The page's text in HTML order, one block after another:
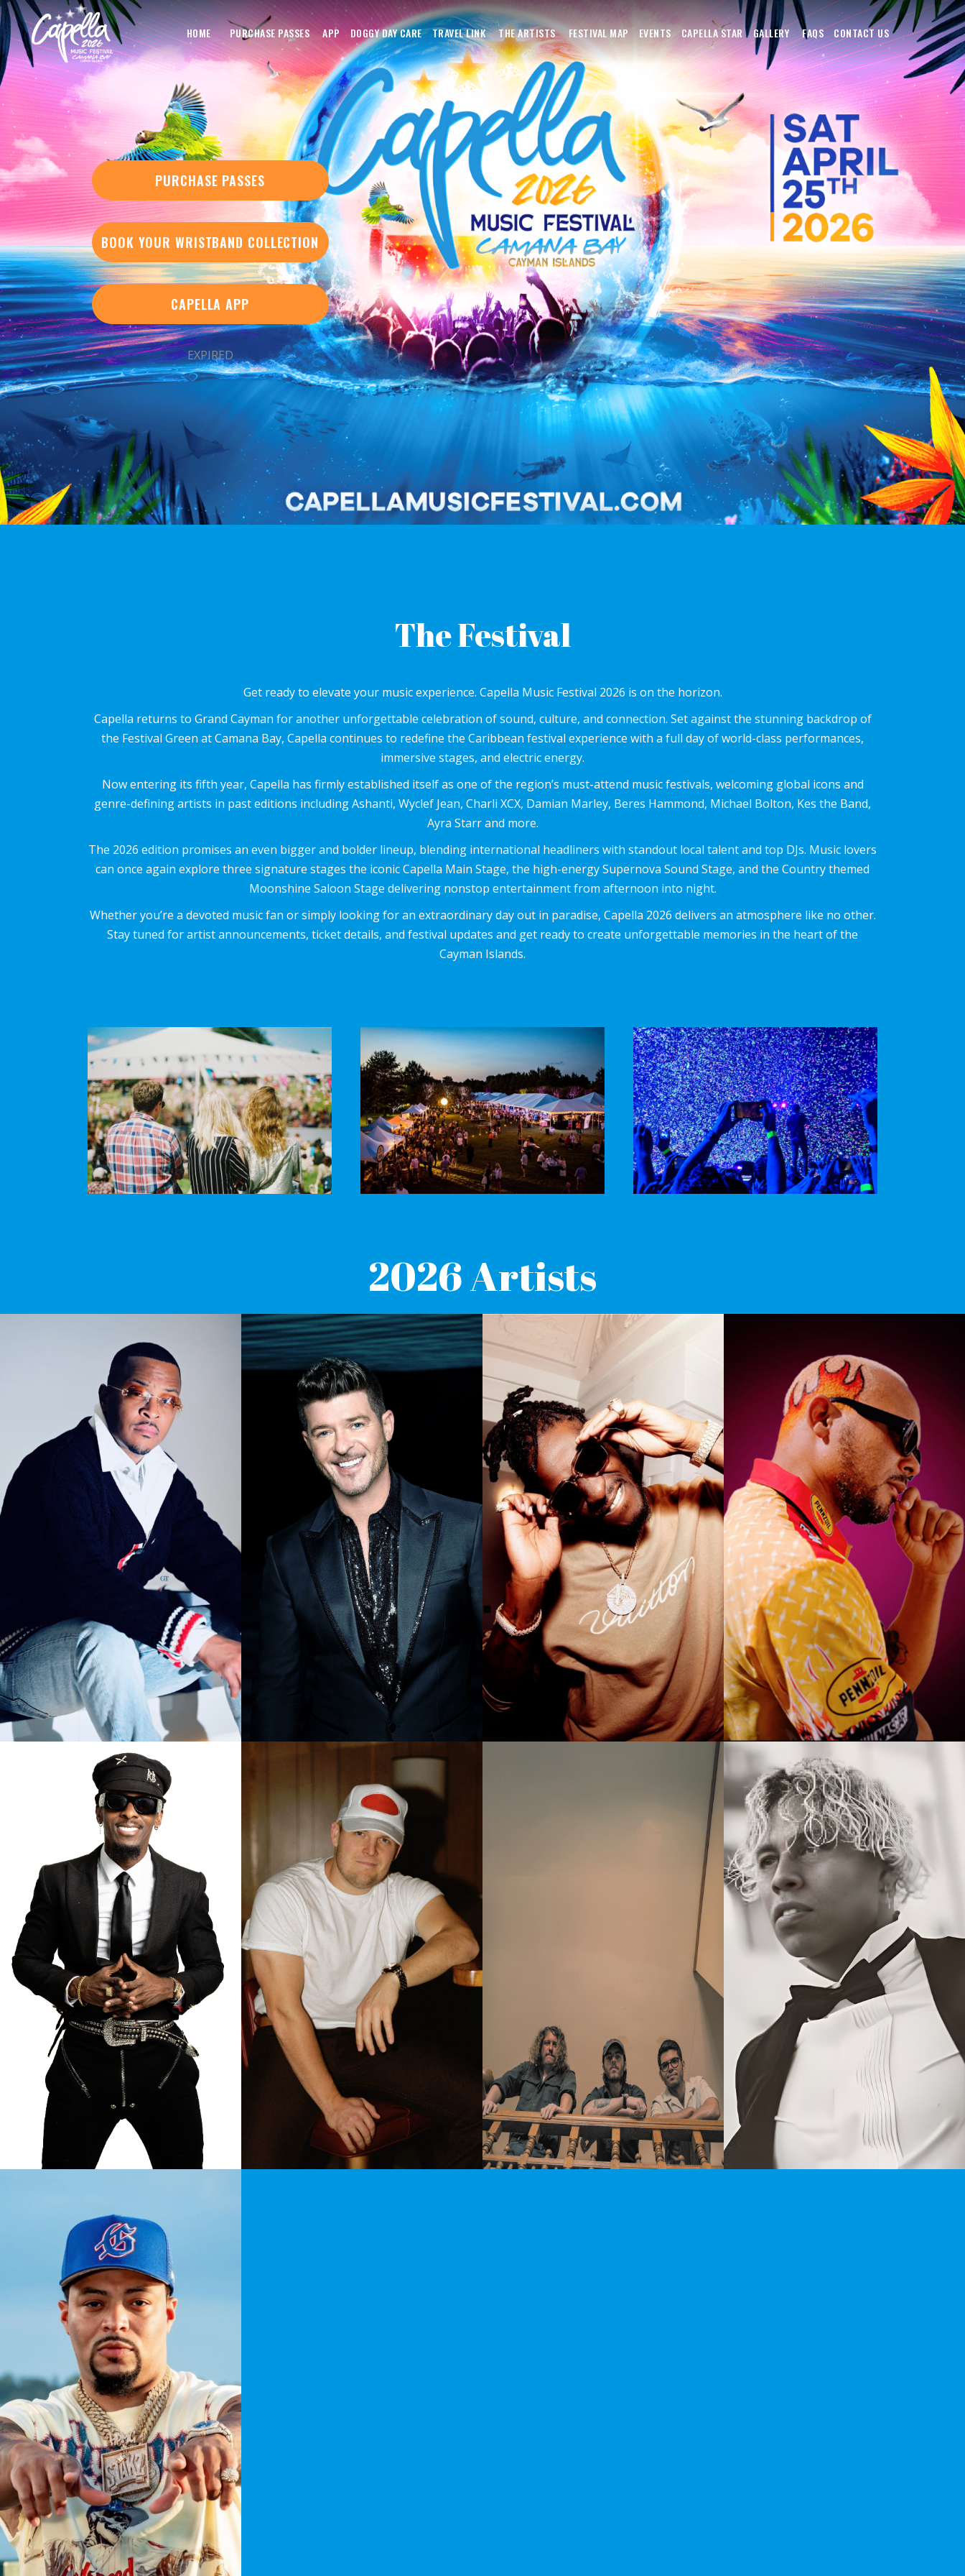
HOME PURCHASE PASSES APP DOGGY DAY CARE TRAVEL LINK THE ARTISTS FESTIVAL MAP EVENTS CAPELLA STAR GALLERY FAQS CONTACT US
PURCHASE PASSES
BOOK YOUR WRISTBAND COLLECTION
CAPELLA APP
EXPIRED
The Festival
Get ready to elevate your music experience. Capella Music Festival 2026 is on the horizon.
Capella returns to Grand Cayman for another unforgettable celebration of sound, culture, and connection. Set against the stunning backdrop of
the Festival Green at Camana Bay, Capella continues to redefine the Caribbean festival experience with a full day of world-class performances,
immersive stages, and electric energy.
Now entering its fifth year, Capella has firmly established itself as one of the region’s must-attend music festivals, welcoming global icons and
genre-defining artists in past editions including Ashanti, Wyclef Jean, Charli XCX, Damian Marley, Beres Hammond, Michael Bolton, Kes the Band,
Ayra Starr and more.
The 2026 edition promises an even bigger and bolder lineup, blending international headliners with standout local talent and top DJs. Music lovers
can once again explore three signature stages the iconic Capella Main Stage, the high-energy Supernova Sound Stage, and the Country themed
Moonshine Saloon Stage delivering nonstop entertainment from afternoon into night.
Whether you’re a devoted music fan or simply looking for an extraordinary day out in paradise, Capella 2026 delivers an atmosphere like no other.
Stay tuned for artist announcements, ticket details, and festival updates and get ready to create unforgettable memories in the heart of the
Cayman Islands.
2026 Artists